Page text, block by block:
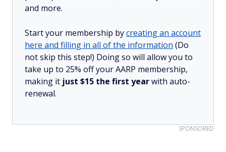
and more.
Start your membership bycreating an account
here and filling in all of the information (Do
not skip this step!) Doing so will allow you to
take up to 25% off your AARP membership,
making it just $15 the first yearwith auto-
renewal.
SPONSORED